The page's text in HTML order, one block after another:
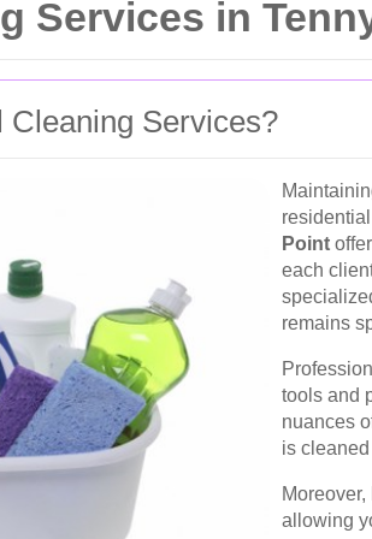
Services in
Services?
Point
each
remains
tools and
nuances
is
allowing